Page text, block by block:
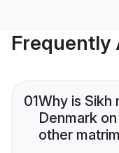
Frequently
01Why is Sikh
Denmark
other